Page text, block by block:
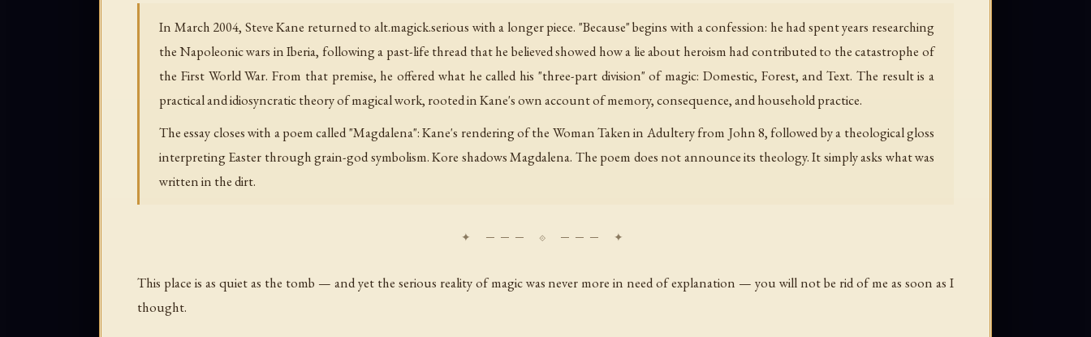
In March 2004, Steve Kane returned to alt.magick.serious with a longer piece. "Because" begins with a confession: he had spent years researching
the Napoleonic wars in Iberia, following a past-life thread that he believed showed how a lie about heroism had contributed to the catastrophe of
the First World War. From that premise, he offered what he called his "three-part division" of magic: Domestic, Forest, and Text. The result is a
practical and idiosyncratic theory of magical work, rooted in Kane's own account of memory, consequence, and household practice.
The essay closes with a poem called "Magdalena": Kane's rendering of the Woman Taken in Adultery from John 8, followed by a theological gloss
interpreting Easter through grain-god symbolism. Kore shadows Magdalena. The poem does not announce its theology. It simply asks what was
written in the dirt.
This place is as quiet as the tomb — and yet the serious reality of magic was never more in need of explanation — you will not be rid of me as soon as I
thought.